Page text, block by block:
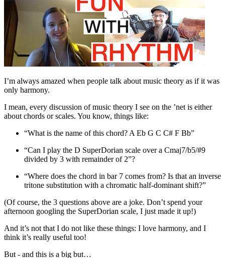
I’m always amazed when people talk about music theory as if it was
only harmony.
I mean, every discussion of music theory I see on the ’net is either
about chords or scales. You know, things like:
“What is the name of this chord? A Eb G C C# F Bb”
“Can I play the D SuperDorian scale over a Cmaj7/b5/#9
divided by 3 with remainder of 2”?
“Where does the chord in bar 7 comes from? Is that an inverse
tritone substitution with a chromatic half-dominant shift?”
(Of course, the 3 questions above are a joke. Don’t spend your
afternoon googling the SuperDorian scale, I just made it up!)
And it’s not that I do not like these things: I love harmony, and I
think it’s really useful too!
But - and this is a big but…